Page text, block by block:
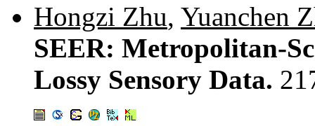
Hongzi Zhu, Yuanchen
SEER: Metropolitan-
Lossy Sensory Data.